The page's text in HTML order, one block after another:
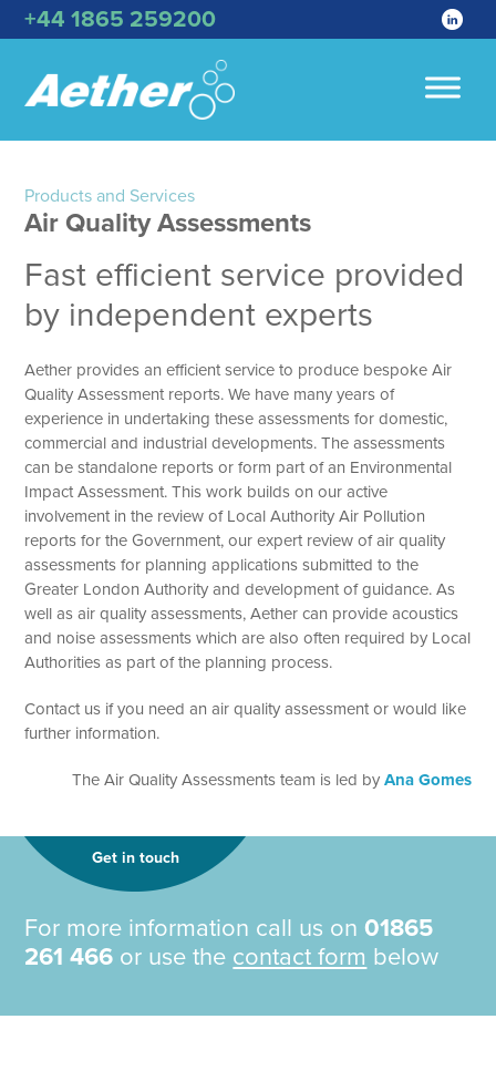
+44 1865 259200
Products and Services
Air Quality Assessments
Fast efficient service provided
by independent experts
Aether provides an efficient service to produce bespoke Air
Quality Assessment reports. We have many years of
experience in undertaking these assessments for domestic,
commercial and industrial developments. The assessments
can be standalone reports or form part of an Environmental
Impact Assessment. This work builds on our active
involvement in the review of Local Authority Air Pollution
reports for the Government, our expert review of air quality
assessments for planning applications submitted to the
Greater London Authority and development of guidance. As
well as air quality assessments, Aether can provide acoustics
and noise assessments which are also often required by Local
Authorities as part of the planning process.
Contact us if you need an air quality assessment or would like
further information.
The Air Quality Assessments team is led by Ana Gomes
Get in touch
For more information call us on01865
261 466 or use the contact form below